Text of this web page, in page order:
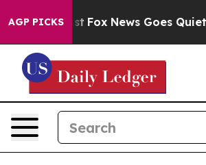
AGP PICKS
Exist Fox News Goes Quiet as